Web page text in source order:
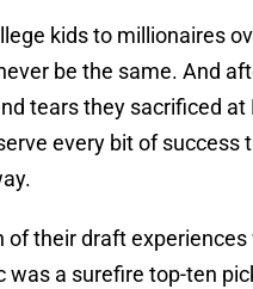
kids to millionaires
be the same. And
tears they sacrificed at
every bit of success
of their draft experiences
was a surefire top-ten